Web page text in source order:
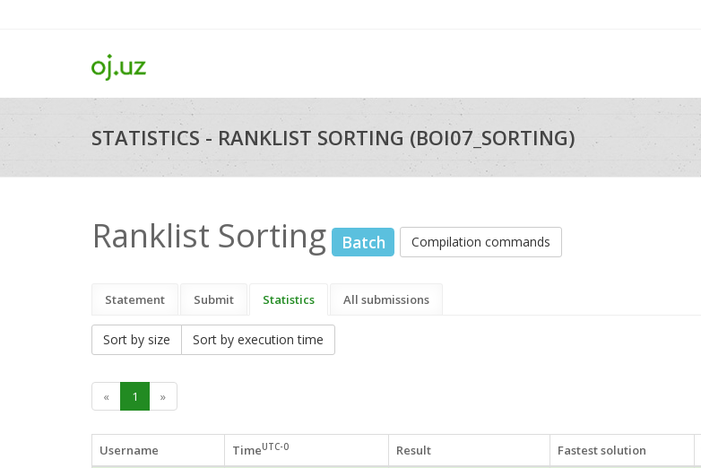
STATISTICS - RANKLIST SORTING (BOI07_SORTING)
Ranklist Sorting Batch Compilation commands
Statement Submit Statistics All submissions
Sort by size Sort by execution time
« 1 »
Username TimeUTC-0 Result Fastest solution